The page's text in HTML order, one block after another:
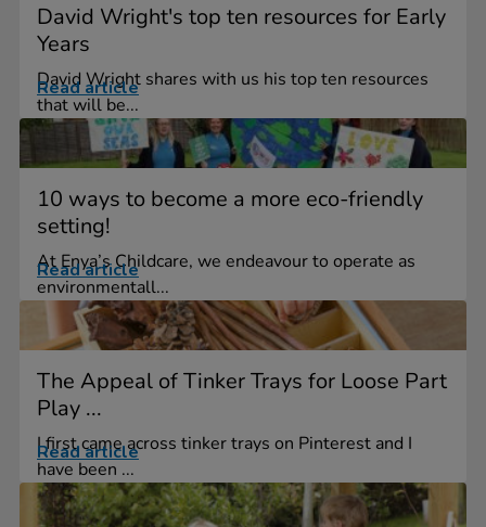
David Wright's top ten resources for Early
Years
David Wright shares with us his top ten resources
that will be...
Read article
10 ways to become a more eco-friendly
setting!
At Enya’s Childcare, we endeavour to operate as
environmentall...
Read article
The Appeal of Tinker Trays for Loose Part
Play ...
I first came across tinker trays on Pinterest and I
have been ...
Read article